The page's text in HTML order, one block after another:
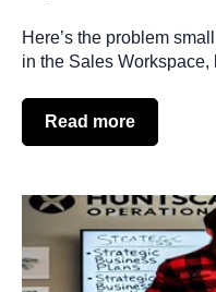
Here’s the problem
in the Sales Workspace,
Read more